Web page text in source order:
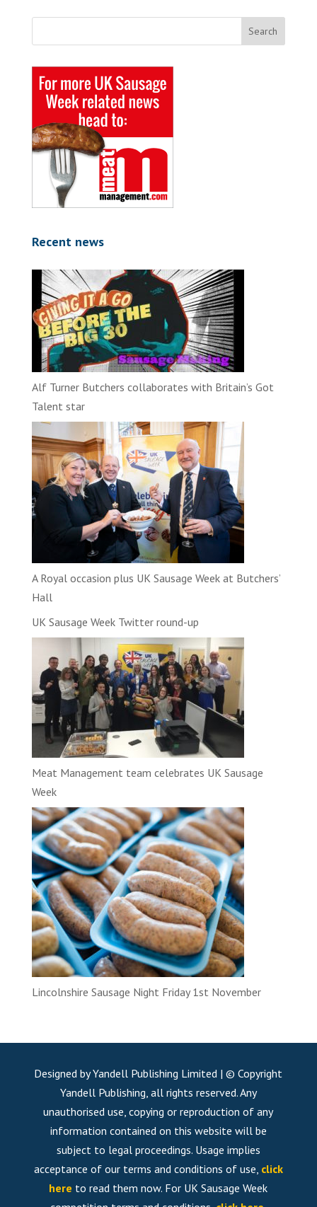
Recent news
Alf Turner Butchers collaborates with Britain’s Got
Talent star
A Royal occasion plus UK Sausage Week at Butchers’
Hall
UK Sausage Week Twitter round-up
Meat Management team celebrates UK Sausage
Week
Lincolnshire Sausage Night Friday 1st November
Designed by Yandell Publishing Limited | © Copyright
Yandell Publishing, all rights reserved. Any
unauthorised use, copying or reproduction of any
information contained on this website will be
subject to legal proceedings. Usage implies
acceptance of our terms and conditions of use, click
here to read them now. For UK Sausage Week